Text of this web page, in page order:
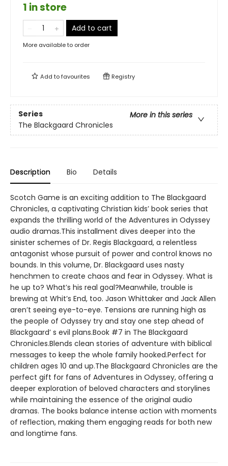
1 in store
Add to cart
More available to order
Add tofavourites Registry
Series
More in this series
The Blackgaard Chronicles
Description Bio Details
Scotch Game is an exciting addition to The Blackgaard
Chronicles, a captivating Christian kids’ book series that
expands the thrilling world of the Adventures in Odyssey
audio dramas.This installment dives deeper into the
sinister schemes of Dr. Regis Blackgaard, a relentless
antagonist whose pursuit of power and control knows no
bounds. In this volume, Dr. Blackgaard uses nasty
henchmen to create chaos and fear in Odyssey. What is
he up to? What’s his real goal?Meanwhile, trouble is
brewing at Whit’s End, too. Jason Whittaker and Jack Allen
aren’t seeing eye-to-eye. Tensions are running high as
the people of Odyssey try and stay one step ahead of
Blackgaard’ s evil plans.Book #7 in The Blackgaard
Chronicles.Blends clean stories of adventure with biblical
messages to keep the whole family hooked.Perfect for
children ages 10 and up.The Blackgaard Chronicles are the
perfect gift for fans of Adventures in Odyssey, offering a
deeper exploration of beloved characters and storylines
while maintaining the essence of the original audio
dramas. The books balance intense action with moments
of reflection, making them engaging reads for both new
and longtime fans.